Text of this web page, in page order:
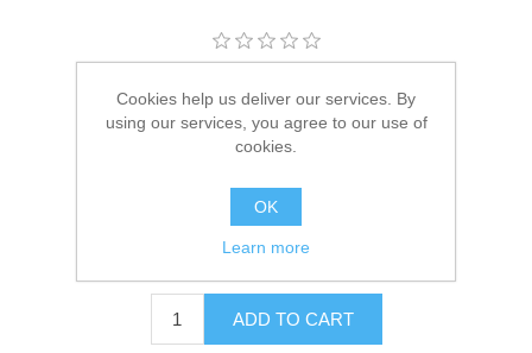
Availability: 4 in stock
SKU: 27-54506
745061159280
$1.59
ADD TO CART
Cookies help us deliver our services. By
using our services, you agree to our use of
cookies.
OK
Learn more